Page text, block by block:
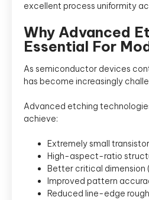
excellent process uniformity
Why Advanced
Essential For
As semiconductor devices
has become increasingly
Advanced etching
achieve:
Extremely small
High-aspect-ratio
Better critical dimension
Improved pattern
Reduced line-edge